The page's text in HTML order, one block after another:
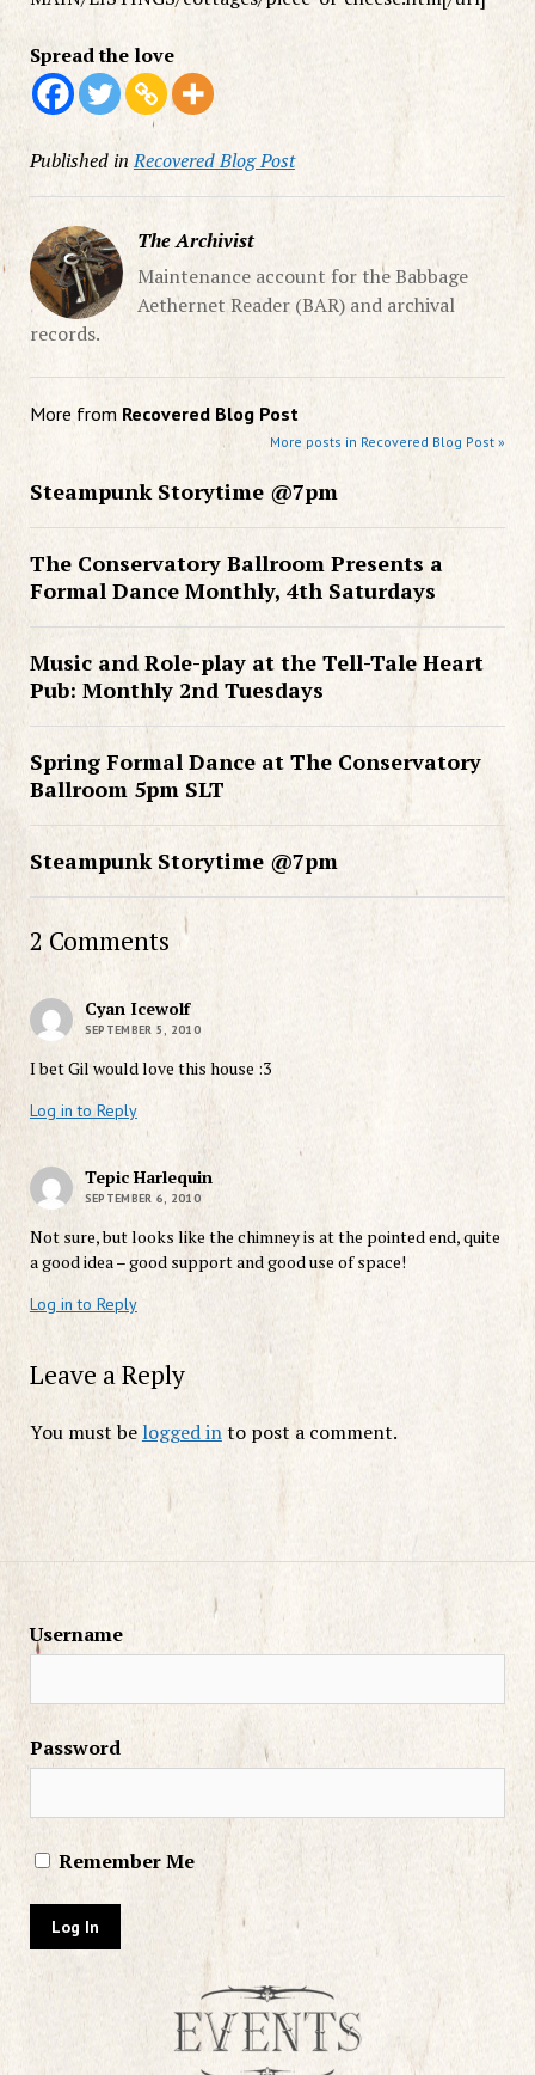
Spread the love
Published in Recovered Blog Post
The Archivist
Maintenance account for the Babbage
Aethernet Reader (BAR) and archival
records.
More from Recovered Blog Post
More posts in Recovered Blog Post »
Steampunk Storytime @7pm
The Conservatory Ballroom Presents a
Formal Dance Monthly, 4th Saturdays
Music and Role-play at the Tell-Tale Heart
Pub: Monthly 2nd Tuesdays
Spring Formal Dance at The Conservatory
Ballroom 5pm SLT
Steampunk Storytime @7pm
2 Comments
Cyan Icewolf
SEPTEMBER 5, 2010
I bet Gil would love this house :3
Log in to Reply
Tepic Harlequin
SEPTEMBER 6, 2010
Not sure, but looks like the chimney is at the pointed end, quite
a good idea – good support and good use of space!
Log in to Reply
Leave a Reply
You must belogged into post a comment.
Username
Password
Remember Me